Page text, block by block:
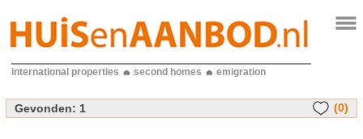
international properties second homes emigration
Gevonden: 1 (0)